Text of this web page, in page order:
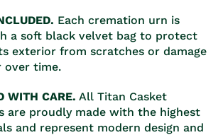
Each cremation urn is
a soft black velvet bag to protect
exterior from scratches or damage
over time.
WITH CARE. All Titan Casket
are proudly made with the highest
and represent modern design and